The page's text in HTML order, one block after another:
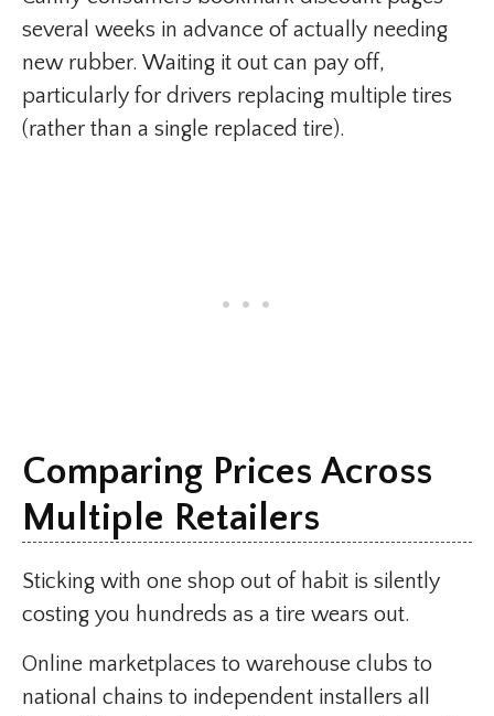
several weeks in advance of actually needing
new rubber. Waiting it out can pay off,
particularly for drivers replacing multiple tires
(rather than a single replaced tire).
Comparing Prices Across
Multiple Retailers
Sticking with one shop out of habit is silently
costing you hundreds as a tire wears out.
Online marketplaces to warehouse clubs to
national chains to independent installers all